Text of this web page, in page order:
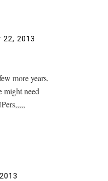
2013
more years,
might need